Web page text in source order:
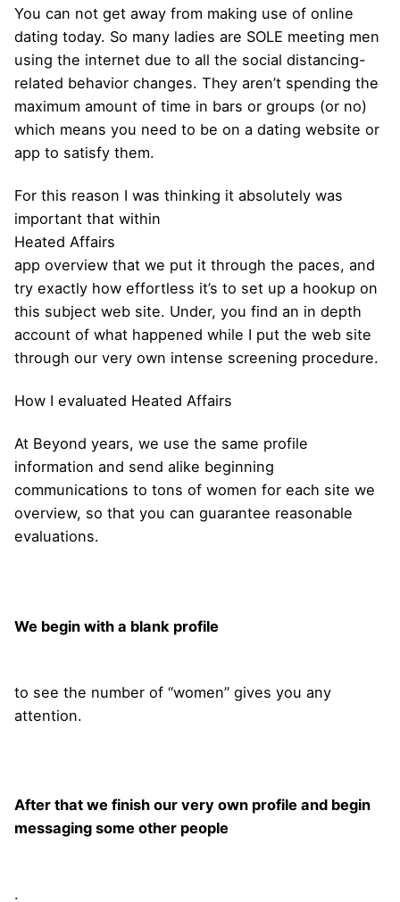
You can not get away from making use of online
dating today. So many ladies are SOLE meeting men
using the internet due to all the social distancing-
related behavior changes. They aren’t spending the
maximum amount of time in bars or groups (or no)
which means you need to be on a dating website or
app to satisfy them.
For this reason I was thinking it absolutely was
important that within
Heated Affairs
app overview that we put it through the paces, and
try exactly how effortless it’s to set up a hookup on
this subject web site. Under, you find an in depth
account of what happened while I put the web site
through our very own intense screening procedure.
How I evaluated Heated Affairs
At Beyond years, we use the same profile
information and send alike beginning
communications to tons of women for each site we
overview, so that you can guarantee reasonable
evaluations.
We begin with a blank profile
to see the number of “women” gives you any
attention.
After that we finish our very own profile and begin
messaging some other people
.